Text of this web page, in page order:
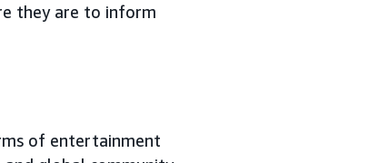
they are to inform
of entertainment